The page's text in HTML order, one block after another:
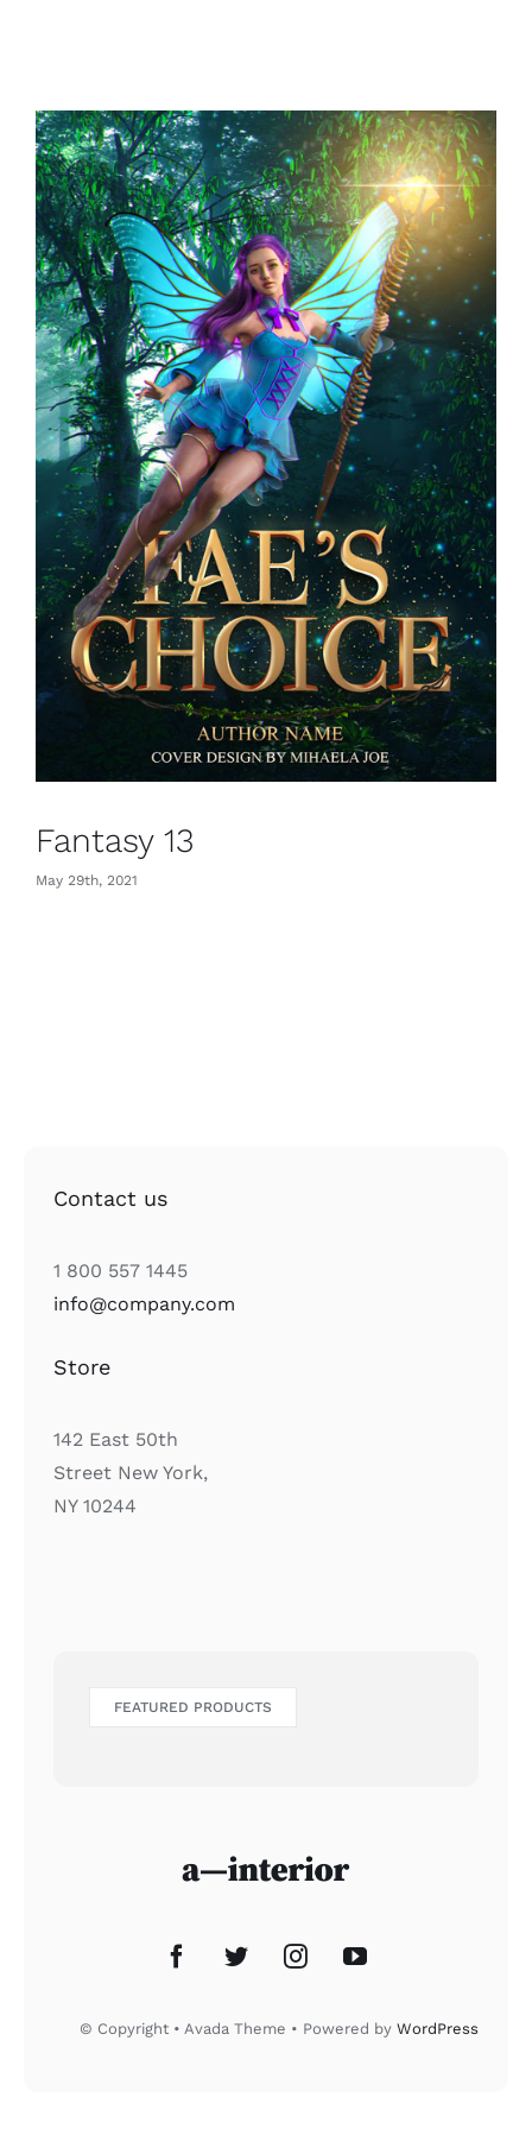
Fantasy 13
May 29th, 2021
Contact us
1 800 557 1445
info@company.com
Store
142 East 50th
Street New York,
NY 10244
FEATURED PRODUCTS
© Copyright • Avada Theme • Powered by WordPress